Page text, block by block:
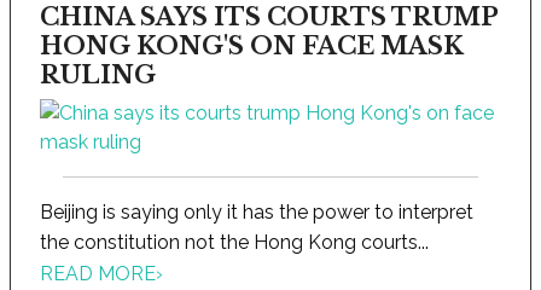
CHINA SAYS ITS COURTS TRUMP
HONG KONG'S ON FACE MASK
RULING
Beijing is saying only it has the power to interpret
the constitution not the Hong Kong courts...
READ MORE›